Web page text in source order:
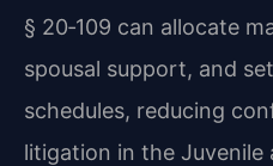
§ 20‑109 can allocate
spousal support, and
schedules, reducing
litigation in the Juvenile